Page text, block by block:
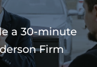
a 30-minute
Firm